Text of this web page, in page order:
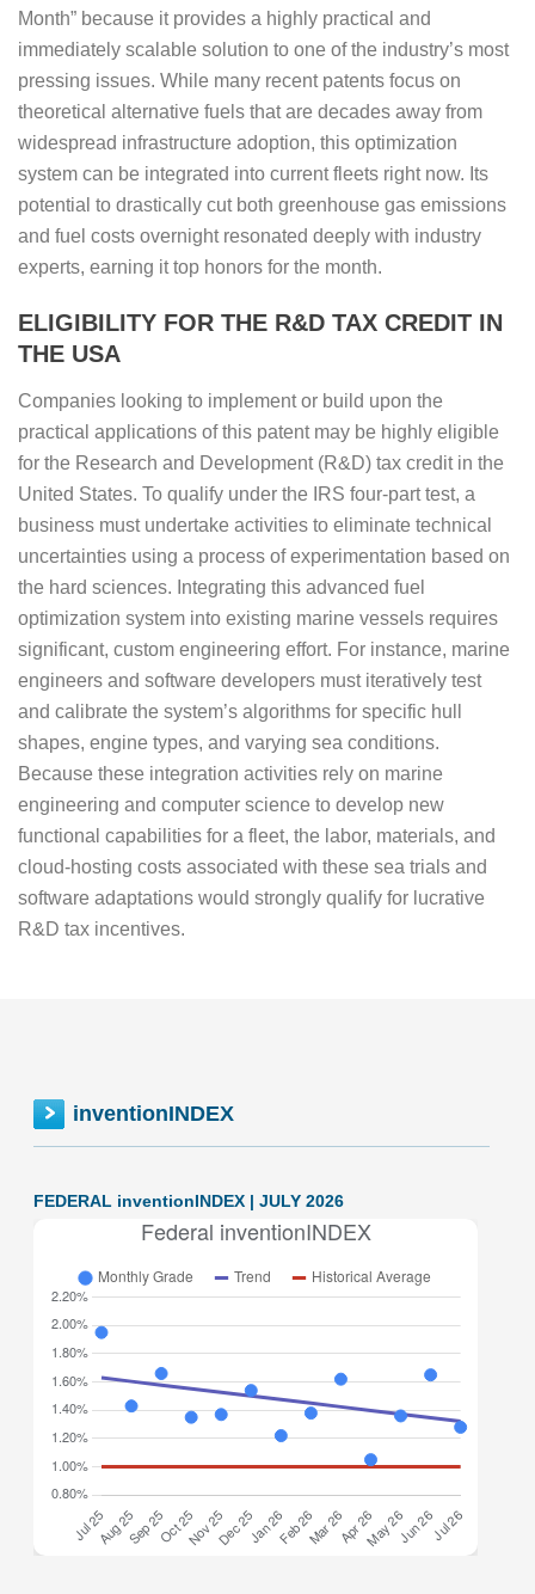
Month” because it provides a highly practical and
immediately scalable solution to one of the industry’s most
pressing issues. While many recent patents focus on
theoretical alternative fuels that are decades away from
widespread infrastructure adoption, this optimization
system can be integrated into current fleets right now. Its
potential to drastically cut both greenhouse gas emissions
and fuel costs overnight resonated deeply with industry
experts, earning it top honors for the month.
ELIGIBILITY FOR THE R&D TAX CREDIT IN
THE USA
Companies looking to implement or build upon the
practical applications of this patent may be highly eligible
for the Research and Development (R&D) tax credit in the
United States. To qualify under the IRS four-part test, a
business must undertake activities to eliminate technical
uncertainties using a process of experimentation based on
the hard sciences. Integrating this advanced fuel
optimization system into existing marine vessels requires
significant, custom engineering effort. For instance, marine
engineers and software developers must iteratively test
and calibrate the system’s algorithms for specific hull
shapes, engine types, and varying sea conditions.
Because these integration activities rely on marine
engineering and computer science to develop new
functional capabilities for a fleet, the labor, materials, and
cloud-hosting costs associated with these sea trials and
software adaptations would strongly qualify for lucrative
R&D tax incentives.
inventionINDEX
FEDERAL inventionINDEX | JULY 2026